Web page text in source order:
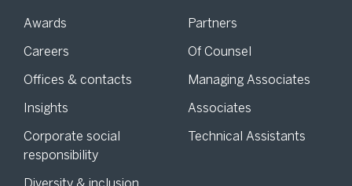
Awards
Careers
Offices & contacts
Insights
Corporate social
responsibility
Partners
Of Counsel
Managing Associates
Associates
Technical Assistants